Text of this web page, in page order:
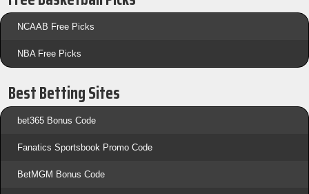
NCAAB Free Picks
NBA Free Picks
Best Betting Sites
bet365 Bonus Code
Fanatics Sportsbook Promo Code
BetMGM Bonus Code